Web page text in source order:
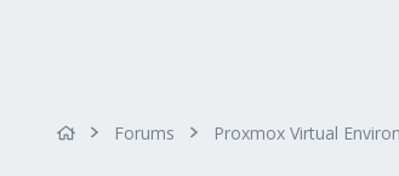
Forums Proxmox Virtual